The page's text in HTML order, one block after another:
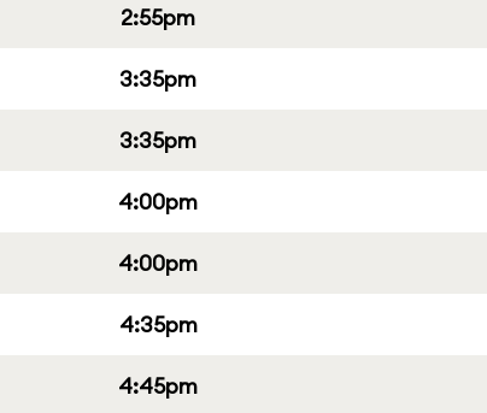
2:55pm
3:35pm
3:35pm
4:00pm
4:00pm
4:35pm
4:45pm